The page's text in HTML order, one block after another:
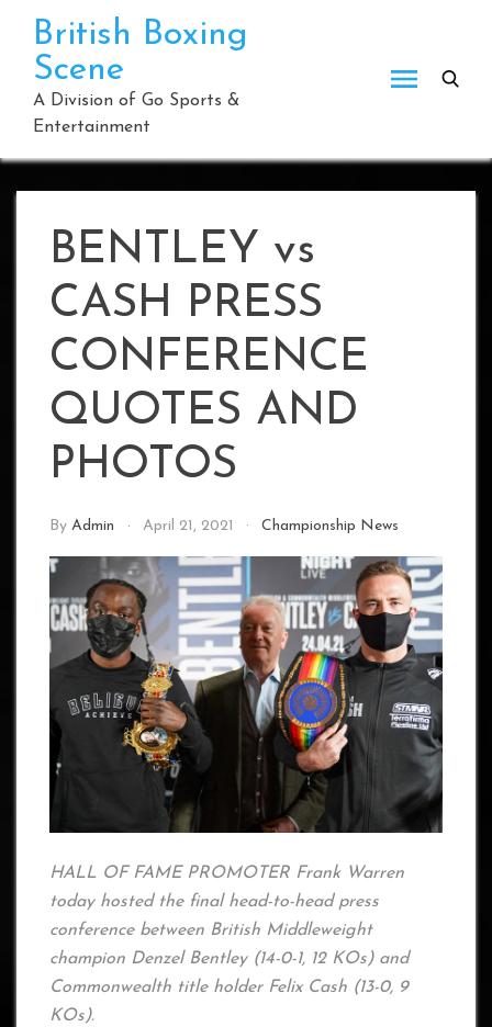
content
British Boxing
Scene
A Division of Go Sports &
Entertainment
BENTLEY vs
CASH PRESS
CONFERENCE
QUOTES AND
PHOTOS
By Admin April 21, 2021 Championship News
HALL OF FAME PROMOTER Frank Warren
today hosted the final head-to-head press
conference between British Middleweight
champion Denzel Bentley (14-0-1, 12 KOs) and
Commonwealth title holder Felix Cash (13-0, 9
KOs).